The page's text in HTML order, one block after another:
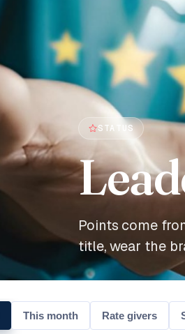
STATUS
Points come
title, wear the
This month Rate givers